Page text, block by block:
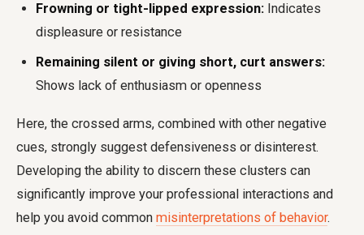
Frowning or tight-lipped expression: Indicates
displeasure or resistance
Remaining silent or giving short, curt answers:
Shows lack of enthusiasm or openness
Here, the crossed arms, combined with other negative
cues, strongly suggest defensiveness or disinterest.
Developing the ability to discern these clusters can
significantly improve your professional interactions and
help you avoid common misinterpretations of behavior.